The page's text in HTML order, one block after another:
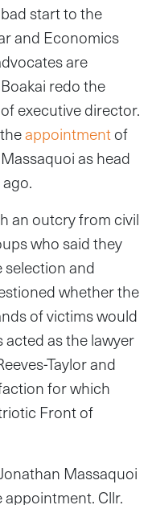
start to the
and Economics
are
redo the
executive director.
appointmentof
as head
an outcry from civil
who said they
and
whether the
of victims would
as the lawyer
Taylor and
for which
Front of
Massaquoi
Cllr.